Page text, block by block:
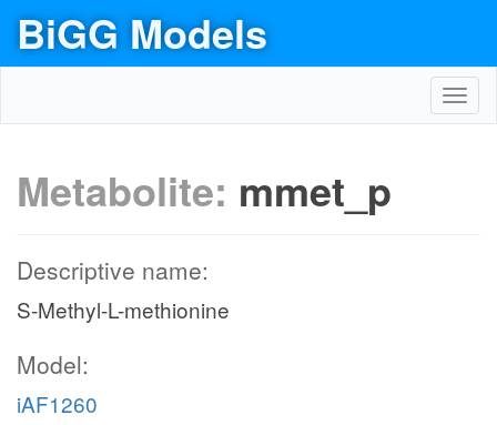
BiGG Models
Metabolite: mmet_p
Descriptive name:
S-Methyl-L-methionine
Model:
iAF1260